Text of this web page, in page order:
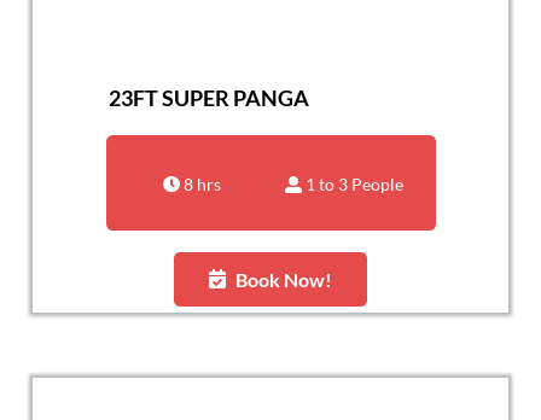
23FT SUPER PANGA
8 hrs 1 to 3 People
Book Now!